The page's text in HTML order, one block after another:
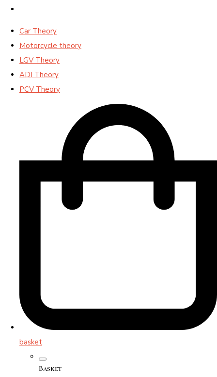
Car Theory
Motorcycle theory
LGV Theory
ADI Theory
PCV Theory
basket
Basket